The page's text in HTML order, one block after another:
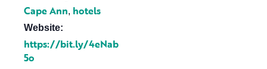
Cape Ann, hotels
Website:
https://bit.ly/4eNab
5o